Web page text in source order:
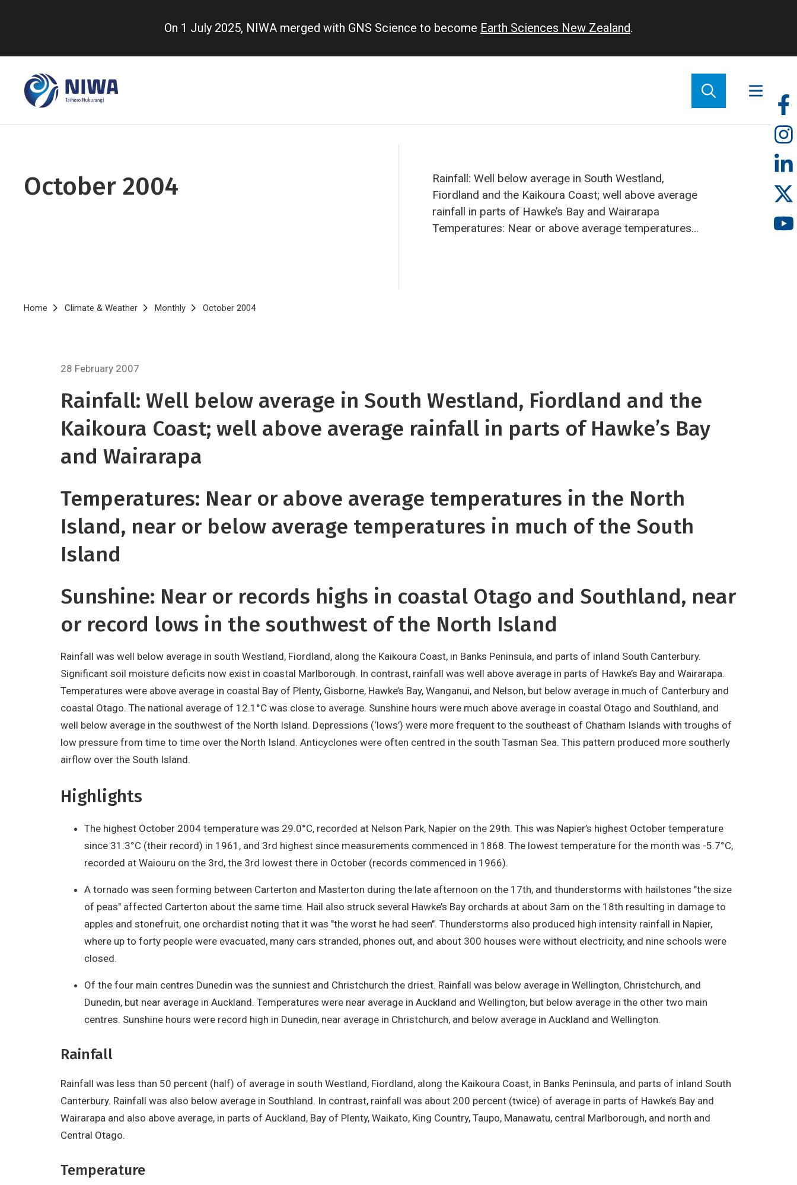
content
On 1 July 2025, NIWA merged with GNS Science to become Earth Sciences New Zealand.
October 2004
Rainfall: Well below average in South Westland,
Fiordland and the Kaikoura Coast; well above average
rainfall in parts of Hawke’s Bay and Wairarapa
Temperatures: Near or above average temperatures
Breadcrumb
Home Climate & Weather Monthly October 2004
28 February 2007
Rainfall: Well below average in South Westland, Fiordland and the
Kaikoura Coast; well above average rainfall in parts of Hawke’s Bay
and Wairarapa
Temperatures: Near or above average temperatures in the North
Island, near or below average temperatures in much of the South
Island
Sunshine: Near or records highs in coastal Otago and Southland, near
or record lows in the southwest of the North Island
Rainfall was well below average in south Westland, Fiordland, along the Kaikoura Coast, in Banks Peninsula, and parts of inland South Canterbury.
Significant soil moisture deficits now exist in coastal Marlborough. In contrast, rainfall was well above average in parts of Hawke’s Bay and Wairarapa.
Temperatures were above average in coastal Bay of Plenty, Gisborne, Hawke’s Bay, Wanganui, and Nelson, but below average in much of Canterbury and
coastal Otago. The national average of 12.1°C was close to average. Sunshine hours were much above average in coastal Otago and Southland, and
well below average in the southwest of the North Island. Depressions (‘lows’) were more frequent to the southeast of Chatham Islands with troughs of
low pressure from time to time over the North Island. Anticyclones were often centred in the south Tasman Sea. This pattern produced more southerly
airflow over the South Island.
Highlights
The highest October 2004 temperature was 29.0°C, recorded at Nelson Park, Napier on the 29th. This was Napier’s highest October temperature
since 31.3°C (their record) in 1961, and 3rd highest since measurements commenced in 1868. The lowest temperature for the month was -5.7°C,
recorded at Waiouru on the 3rd, the 3rd lowest there in October (records commenced in 1966).
A tornado was seen forming between Carterton and Masterton during the late afternoon on the 17th, and thunderstorms with hailstones "the size
of peas" affected Carterton about the same time. Hail also struck several Hawke’s Bay orchards at about 3am on the 18th resulting in damage to
apples and stonefruit, one orchardist noting that it was "the worst he had seen". Thunderstorms also produced high intensity rainfall in Napier,
where up to forty people were evacuated, many cars stranded, phones out, and about 300 houses were without electricity, and nine schools were
closed.
Of the four main centres Dunedin was the sunniest and Christchurch the driest. Rainfall was below average in Wellington, Christchurch, and
Dunedin, but near average in Auckland. Temperatures were near average in Auckland and Wellington, but below average in the other two main
centres. Sunshine hours were record high in Dunedin, near average in Christchurch, and below average in Auckland and Wellington.
Rainfall
Rainfall was less than 50 percent (half) of average in south Westland, Fiordland, along the Kaikoura Coast, in Banks Peninsula, and parts of inland South
Canterbury. Rainfall was also below average in Southland. In contrast, rainfall was about 200 percent (twice) of average in parts of Hawke’s Bay and
Wairarapa and also above average, in parts of Auckland, Bay of Plenty, Waikato, King Country, Taupo, Manawatu, central Marlborough, and north and
Central Otago.
Temperature